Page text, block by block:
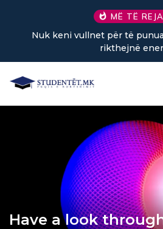
MË TË
Nuk keni vullnet për të
rikthejnë
Have a look